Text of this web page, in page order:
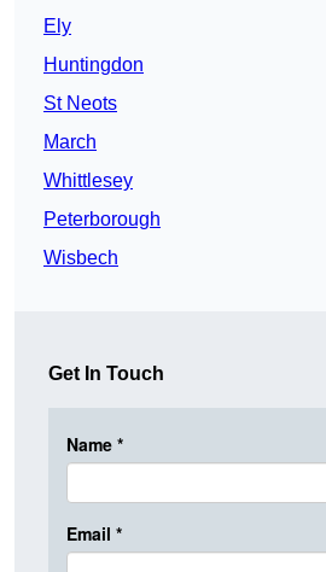
Ely
Huntingdon
St Neots
March
Whittlesey
Peterborough
Wisbech
Get In Touch